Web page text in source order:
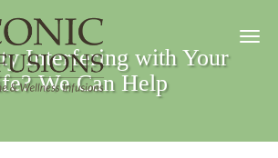
Interfering with Your
We Can Help